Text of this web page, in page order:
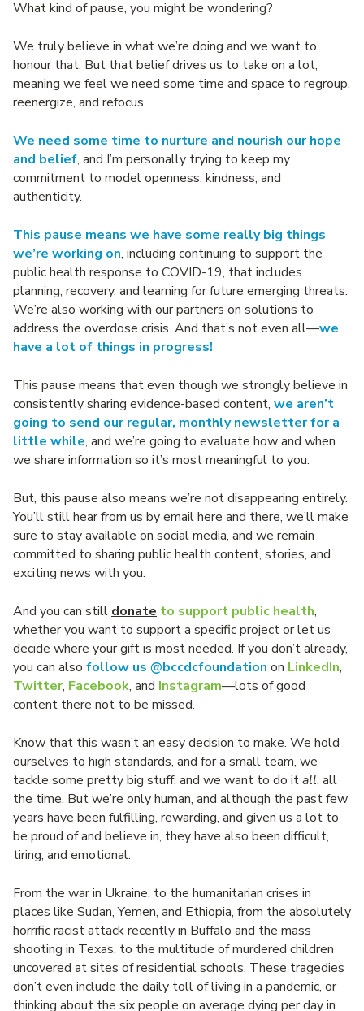
What kind of pause, you might be wondering?
We truly believe in what we’re doing and we want to
honour that. But that belief drives us to take on a lot,
meaning we feel we need some time and space to regroup,
reenergize, and refocus.
We need some time to nurture and nourish our hope
and belief, and I’m personally trying to keep my
commitment to model openness, kindness, and
authenticity.
This pause means we have some really big things
we’re working on, including continuing to support the
public health response to COVID-19, that includes
planning, recovery, and learning for future emerging threats.
We’re also working with our partners on solutions to
address the overdose crisis. And that’s not even all—we
have a lot of things in progress!
This pause means that even though we strongly believe in
consistently sharing evidence-based content, we aren’t
going to send our regular, monthly newsletter for a
little while, and we’re going to evaluate how and when
we share information so it’s most meaningful to you.
But, this pause also means we’re not disappearing entirely.
You’ll still hear from us by email here and there, we’ll make
sure to stay available on social media, and we remain
committed to sharing public health content, stories, and
exciting news with you.
And you can still donate to support public health,
whether you want to support a specific project or let us
decide where your gift is most needed. If you don’t already,
you can also follow us @bccdcfoundation on LinkedIn,
Twitter, Facebook, and Instagram—lots of good
content there not to be missed.
Know that this wasn’t an easy decision to make. We hold
ourselves to high standards, and for a small team, we
tackle some pretty big stuff, and we want to do itall, all
the time. But we’re only human, and although the past few
years have been fulfilling, rewarding, and given us a lot to
be proud of and believe in, they have also been difficult,
tiring, and emotional.
From the war in Ukraine, to the humanitarian crises in
places like Sudan, Yemen, and Ethiopia, from the absolutely
horrific racist attack recently in Buffalo and the mass
shooting in Texas, to the multitude of murdered children
uncovered at sites of residential schools. These tragedies
don’t even include the daily toll of living in a pandemic, or
thinking about the six people on average dying per day in